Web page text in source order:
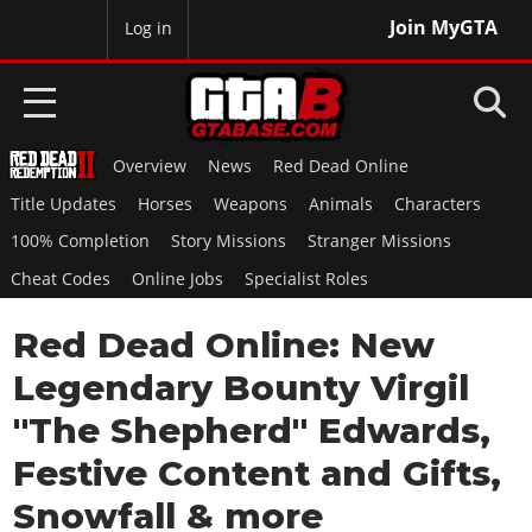
Join MyGTA
Log in
HOME
NEWS
GTA 6
Overview
News
Features
Game Editions
Screenshots
RED DEAD 2
Overview
News
Red Dead Online
Title Updates
GTA 5 & ONLINE
Overview
News
GTA 4
Overview
SAN ANDREAS
Overview News
Red Dead Online
Title Updates
Horses Weapons Animals
Characters
100% Completion
Story Missions
Stranger Missions
Cheat Codes
Online Jobs Specialist Roles
Red Dead Online: New
Legendary Bounty Virgil
"The Shepherd" Edwards,
Festive Content and Gifts,
Snowfall & more